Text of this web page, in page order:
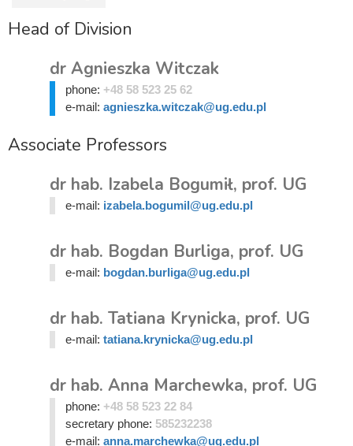
Head of Division
dr Agnieszka Witczak
phone: +48 58 523 25 62
e-mail: agnieszka.witczak@ug.edu.pl
Associate Professors
dr hab. Izabela Bogumił, prof. UG
e-mail: izabela.bogumil@ug.edu.pl
dr hab. Bogdan Burliga, prof. UG
e-mail: bogdan.burliga@ug.edu.pl
dr hab. Tatiana Krynicka, prof. UG
e-mail: tatiana.krynicka@ug.edu.pl
dr hab. Anna Marchewka, prof. UG
phone: +48 58 523 22 84
secretary phone: 585232238
e-mail: anna.marchewka@ug.edu.pl